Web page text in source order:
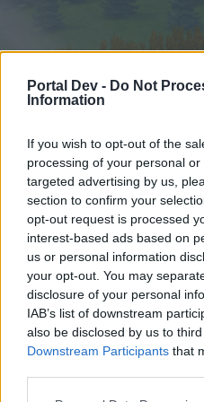
Portal Dev - Do Not
Information
If you wish to opt-out of the
processing of your personal
targeted advertising by us,
section to confirm your
opt-out request is processed
interest-based ads based on
us or personal information
your opt-out. You may
disclosure of your personal
IAB’s list of downstream
also be disclosed by us to
Downstream Participants that
Startseite
External Redirect
Liebe(r) Forum-Leser/in,
wenn Du in diesem Forum
Startseite Foren